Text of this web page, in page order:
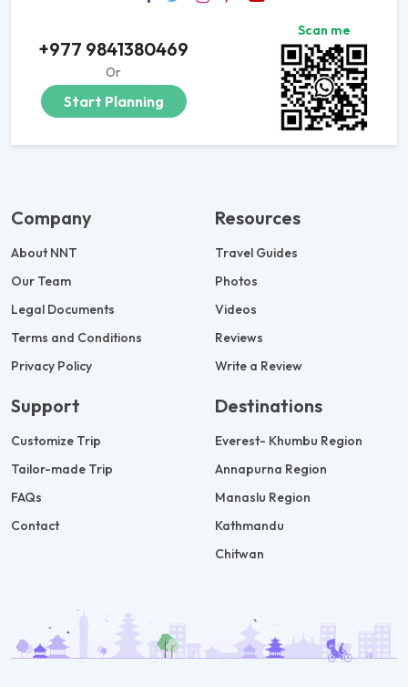
+977 9841380469
Or
Start Planning
Scan me
Company
About NNT
Our Team
Legal Documents
Terms and Conditions
Privacy Policy
Resources
Travel Guides
Photos
Videos
Reviews
Write a Review
Support
Customize Trip
Tailor-made Trip
FAQs
Contact
Destinations
Everest- Khumbu Region
Annapurna Region
Manaslu Region
Kathmandu
Chitwan